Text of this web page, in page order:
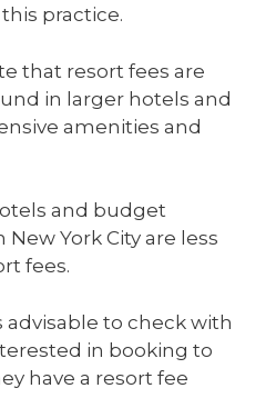
practice.
that resort fees are
in larger hotels and
amenities and
and budget
York City are less
fees.
advisable to check with
in booking to
have a resort fee